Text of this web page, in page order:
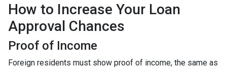
How to Increase Your Loan
Approval Chances
Proof of Income
Foreign residents must show proof of income, the same as